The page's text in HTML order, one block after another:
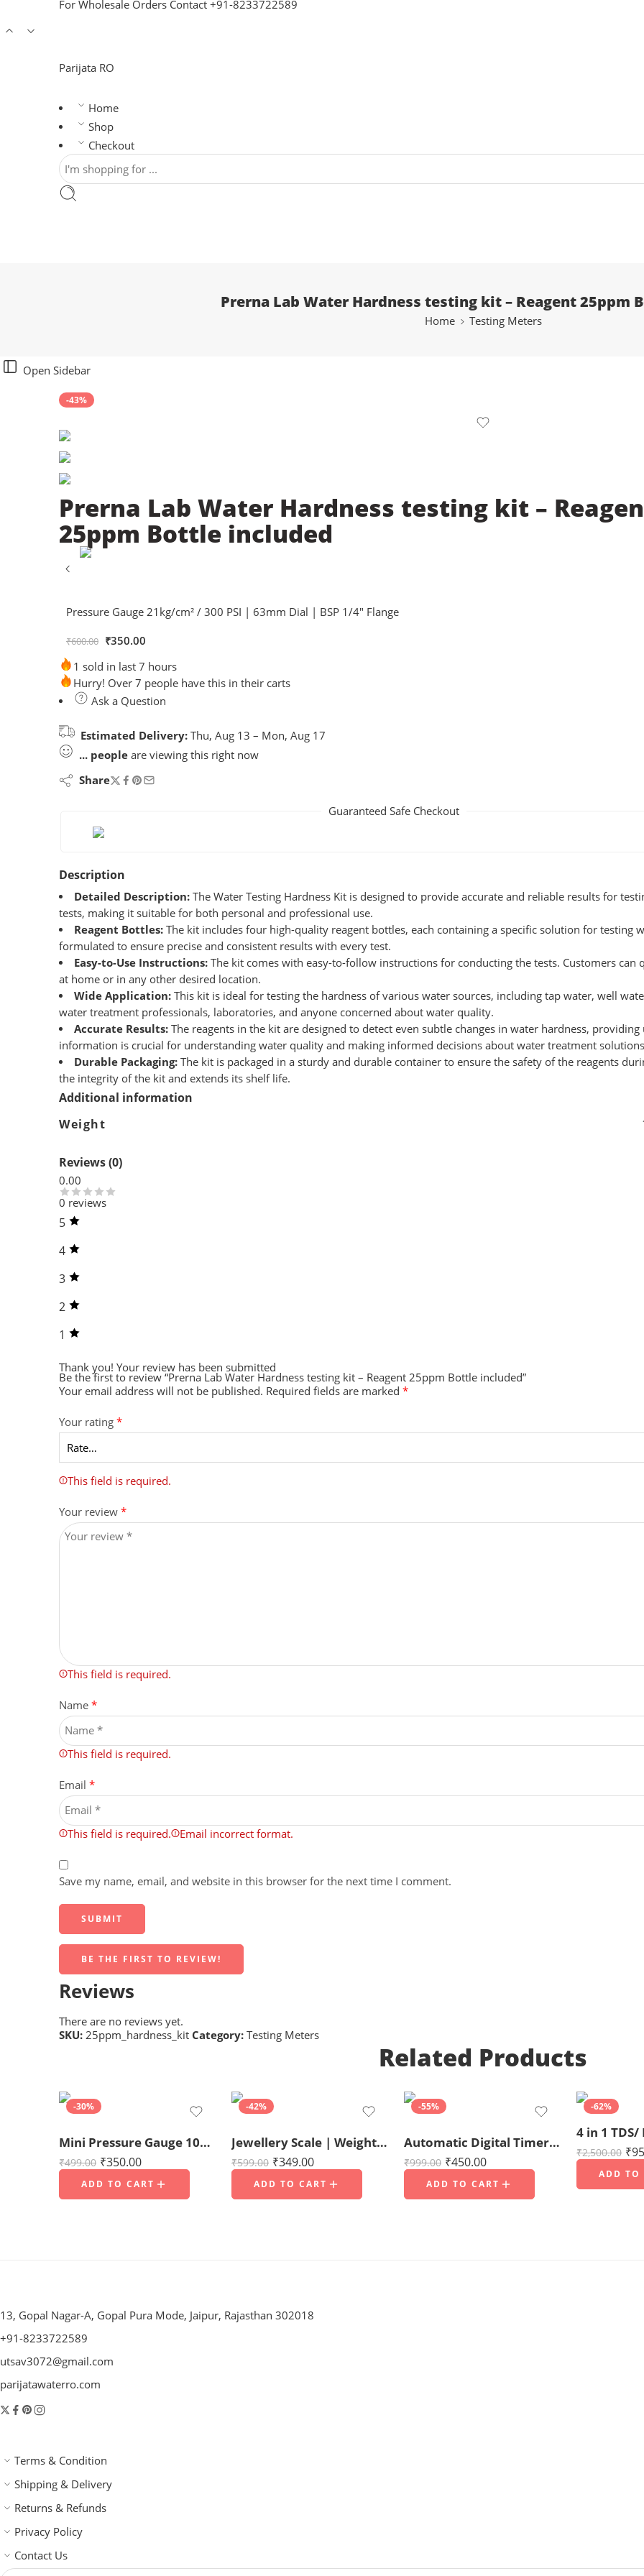
For Wholesale Orders Contact +91-8233722589
Parijata RO
Home
Shop
Checkout
Prerna Lab Water Hardness testing kit – Reagent 25ppm
Home Testing Meters
Open Sidebar
-43%
Prerna Lab Water Hardness testing kit –
25ppm Bottle included
Pressure Gauge 21kg/cm² / 300 PSI | 63mm Dial | BSP 1/4" Flange
₹600.00 ₹350.00
1 sold in last 7 hours
Hurry! Over 7 people have this in their carts
Ask a Question
Estimated Delivery: Thu, Aug 13 – Mon, Aug 17
... people are viewing this right now
Share
Guaranteed Safe Checkout
Description
Detailed Description:The Water Testing Hardness Kit is designed to provide accurate and reliable results for
tests, making it suitable for both personal and professional use.
Reagent Bottles:The kit includes four high-quality reagent bottles, each containing a specific solution for testing
formulated to ensure precise and consistent results with every test.
Easy-to-Use Instructions:The kit comes with easy-to-follow instructions for conducting the tests. Customers
at home or in any other desired location.
Wide Application:This kit is ideal for testing the hardness of various water sources, including tap water, well
water treatment professionals, laboratories, and anyone concerned about water quality.
Accurate Results:The reagents in the kit are designed to detect even subtle changes in water hardness,
information is crucial for understanding water quality and making informed decisions about water treatment
Durable Packaging:The kit is packaged in a sturdy and durable container to ensure the safety of the reagents
the integrity of the kit and extends its shelf life.
Additional information
Weight
Reviews (0)
0.00
0 reviews
5
4
3
2
1
Thank you! Your review has been submitted
Be the first to review “Prerna Lab Water Hardness testing kit – Reagent 25ppm Bottle included”
Your email address will not be published. Required fields are marked *
Your rating *
This field is required.
Your review *
This field is required.
Name *
This field is required.
Email *
This field is required. Email incorrect format.
Save my name, email, and website in this browser for the next time I comment.
BE THE FIRST TO REVIEW!
Reviews
There are no reviews yet.
SKU: 25ppm_hardness_kit Category: Testing Meters
Related Products
-30%
Mini Pressure Gauge 10kg/cm² (150 PSI) for RO Water Purifier
₹499.00 ₹350.00
ADD TO CART
-42%
Jewellery Scale | Weight Scale | Digital Weight Machine 200gms capacity
₹599.00 ₹349.00
ADD TO CART
-55%
Automatic Digital Timer for Fogger Machine – ON/OFF Digital Cyclic Timer
₹999.00 ₹450.00
ADD TO CART
-62%
₹2,500.00 ₹
ADD TO
13, Gopal Nagar-A, Gopal Pura Mode, Jaipur, Rajasthan 302018
+91-8233722589
utsav3072@gmail.com
parijatawaterro.com
Terms & Condition
Shipping & Delivery
Returns & Refunds
Privacy Policy
Contact Us